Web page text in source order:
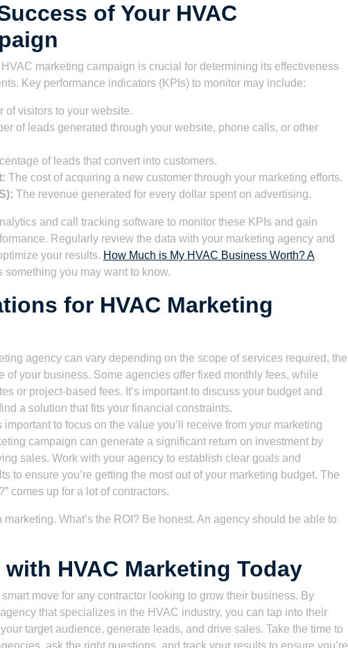
of Your HVAC
marketing campaign is crucial for determining its effectiveness
Key performance indicators (KPIs) to monitor may include:
of visitors to your website.
of leads generated through your website, phone calls, or other
of leads that convert into customers.
The cost of acquiring a new customer through your marketing efforts.
The revenue generated for every dollar spent on advertising.
and call tracking software to monitor these KPIs and gain
Regularly review the data with your marketing agency and
your results. How Much is My HVAC Business Worth? A
something you may want to know.
for HVAC Marketing
agency can vary depending on the scope of services required, the
of your business. Some agencies offer fixed monthly fees, while
or project-based fees. It’s important to discuss your budget and
a solution that fits your financial constraints.
important to focus on the value you’ll receive from your marketing
campaign can generate a significant return on investment by
sales. Work with your agency to establish clear goals and
to ensure you’re getting the most out of your marketing budget. The
?” comes up for a lot of contractors.
What’s the ROI? Be honest. An agency should be able to
HVAC Marketing Today
move for any contractor looking to grow their business. By
that specializes in the HVAC industry, you can tap into their
target audience, generate leads, and drive sales. Take the time to
ask the right questions, and track your results to ensure you’re